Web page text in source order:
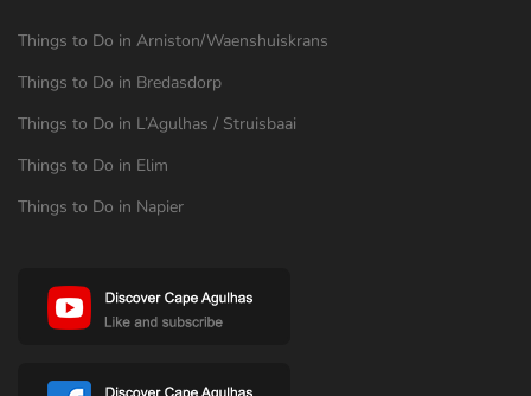
Things to Do in Arniston/Waenshuiskrans
Things to Do in Bredasdorp
Things to Do in L’Agulhas / Struisbaai
Things to Do in Elim
Things to Do in Napier